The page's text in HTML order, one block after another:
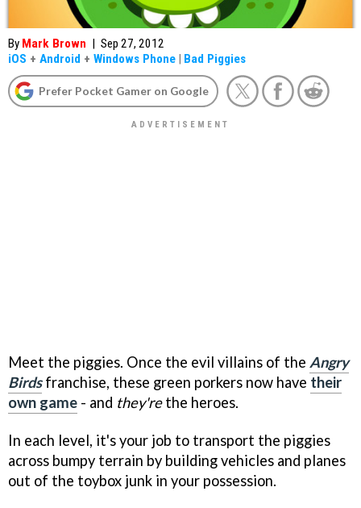
By Mark Brown | Sep 27, 2012
iOS + Android + Windows Phone | Bad Piggies
Prefer Pocket Gamer on Google
Meet the piggies. Once the evil villains of the Angry
Birdsfranchise, these green porkers now have their
own game - and they'rethe heroes.
In each level, it's your job to transport the piggies
across bumpy terrain by building vehicles and planes
out of the toybox junk in your possession.